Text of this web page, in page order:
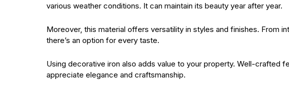
various weather conditions. It can maintain its beauty year after year.
Moreover, this material offers versatility in styles and finishes. From
there’s an option for every taste.
Using decorative iron also adds value to your property. Well-crafted
appreciate elegance and craftsmanship.